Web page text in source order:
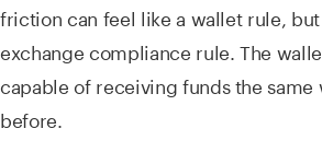
friction can feel like a wallet rule,
exchange compliance rule. The
capable of receiving funds the same
before.